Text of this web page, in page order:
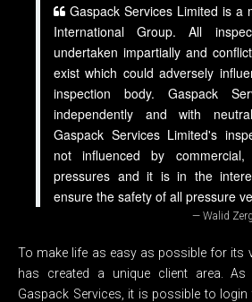
Gaspack Services Limited is a
International Group. All
undertaken impartially and
exist which could adversely
inspection body. Gaspack
independently and with
Gaspack Services Limited's
not influenced by
pressures and it is in the
ensure the safety of all pressure
Walid
To make life as easy as possible for its
has created a unique client area.
Gaspack Services, it is possible to